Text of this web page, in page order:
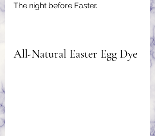
The night before Easter.
All-Natural Easter Egg Dye